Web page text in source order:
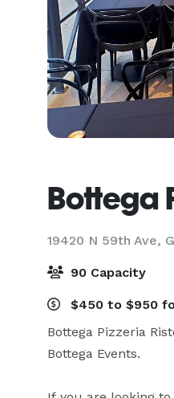
Bottega
19420 N 59th Ave,
90 Capacity
$450 to $950
Bottega Pizzeria
Bottega Events.